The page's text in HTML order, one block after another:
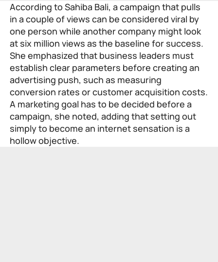
According to Sahiba Bali, a campaign that pulls
in a couple of views can be considered viral by
one person while another company might look
at six million views as the baseline for success.
She emphasized that business leaders must
establish clear parameters before creating an
advertising push, such as measuring
conversion rates or customer acquisition costs.
A marketing goal has to be decided before a
campaign, she noted, adding that setting out
simply to become an internet sensation is a
hollow objective.